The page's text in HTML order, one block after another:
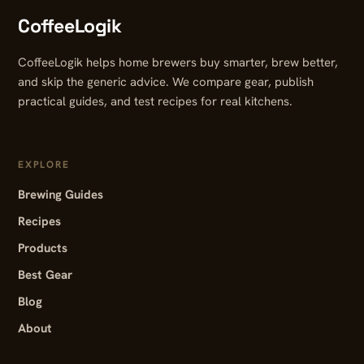
CoffeeLogik
CoffeeLogik helps home brewers buy smarter, brew better,
and skip the generic advice. We compare gear, publish
practical guides, and test recipes for real kitchens.
EXPLORE
Brewing Guides
Recipes
Products
Best Gear
Blog
About